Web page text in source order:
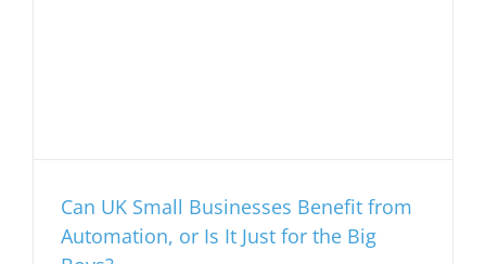
Can UK Small Businesses Benefit from
Automation, or Is It Just for the Big